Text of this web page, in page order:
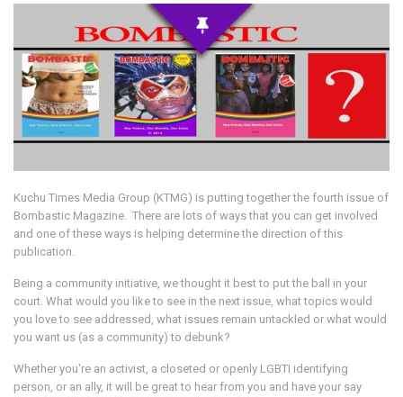
Kuchu Times Media Group (KTMG) is putting together the fourth issue of
Bombastic Magazine. There are lots of ways that you can get involved
and one of these ways is helping determine the direction of this
publication.
Being a community initiative, we thought it best to put the ball in your
court. What would you like to see in the next issue, what topics would
you love to see addressed, what issues remain untackled or what would
you want us (as a community) to debunk?
Whether you're an activist, a closeted or openly LGBTI identifying
person, or an ally, it will be great to hear from you and have your say